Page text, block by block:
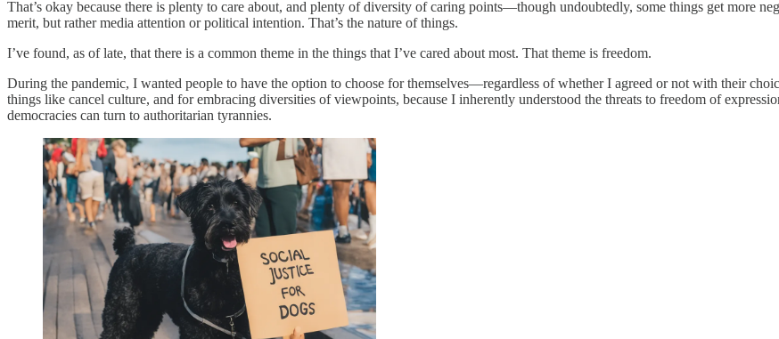
That’s okay because there is plenty to care about, and plenty of diversity of caring points—though undoubtedly, some things get more
merit, but rather media attention or political intention. That’s the nature of things.
I’ve found, as of late, that there is a common theme in the things that I’ve cared about most. That theme is freedom.
During the pandemic, I wanted people to have the option to choose for themselves—regardless of whether I agreed or not with their
things like cancel culture, and for embracing diversities of viewpoints, because I inherently understood the threats to freedom of
democracies can turn to authoritarian tyrannies.